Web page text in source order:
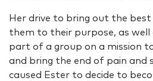
Her drive to bring out the
them to their purpose, as well
part of a group on a mission
and bring the end of pain and
caused Ester to decide to